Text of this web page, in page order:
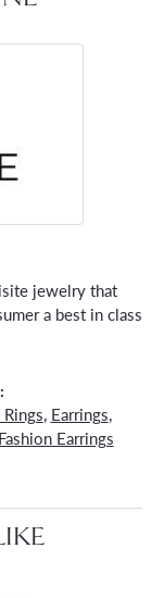
jewelry that
a best in class
, Earrings,
Fashion Earrings